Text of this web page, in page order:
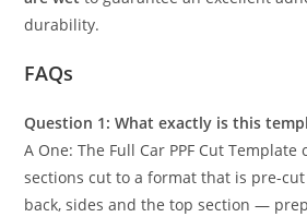
durability.
FAQs
Question 1: What exactly is this
A One: The Full Car PPF Cut
sections cut to a format that is pre-
back, sides and the top section —